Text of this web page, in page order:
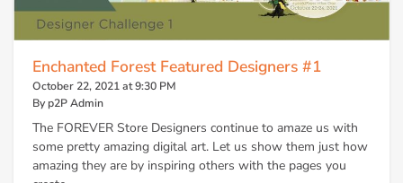
Enchanted Forest Featured Designers #1
October 22, 2021 at 9:30 PM
By p2P Admin
The FOREVER Store Designers continue to amaze us with
some pretty amazing digital art. Let us show them just how
amazing they are by inspiring others with the pages you